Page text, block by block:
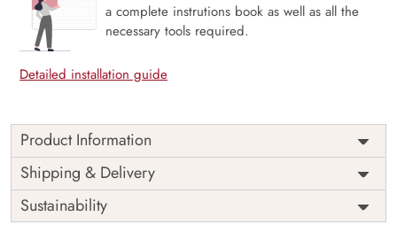
a complete instrutions book as well as all the
necessary tools required.
Detailed installation guide
Product Information
Price
Rs. 99/sq.ft.
Shipping
Free
Origin
India
Shipping & Delivery
Sustainability